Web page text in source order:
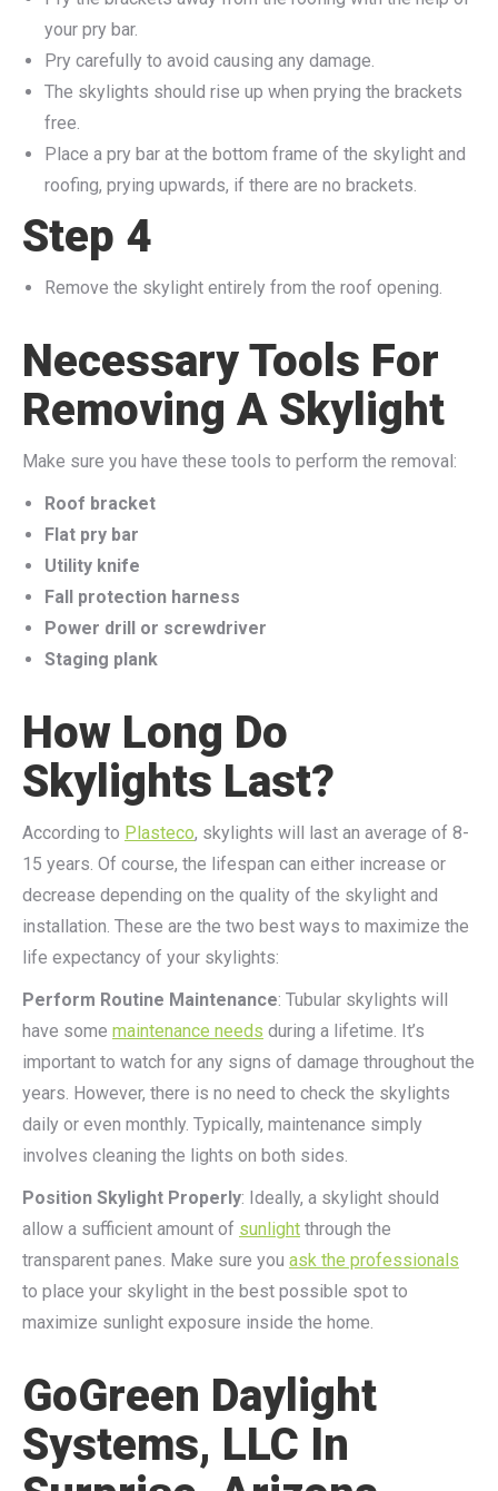
your pry bar.
Pry carefully to avoid causing any damage.
The skylights should rise up when prying the brackets
free.
Place a pry bar at the bottom frame of the skylight and
roofing, prying upwards, if there are no brackets.
Step 4
Remove the skylight entirely from the roof opening.
Necessary Tools For
Removing A Skylight
Make sure you have these tools to perform the removal:
Roof bracket
Flat pry bar
Utility knife
Fall protection harness
Power drill or screwdriver
Staging plank
How Long Do
Skylights Last?
According to Plasteco, skylights will last an average of 8-
15 years. Of course, the lifespan can either increase or
decrease depending on the quality of the skylight and
installation. These are the two best ways to maximize the
life expectancy of your skylights:
Perform Routine Maintenance: Tubular skylights will
have some maintenance needs during a lifetime. It’s
important to watch for any signs of damage throughout the
years. However, there is no need to check the skylights
daily or even monthly. Typically, maintenance simply
involves cleaning the lights on both sides.
Position Skylight Properly: Ideally, a skylight should
allow a sufficient amount of sunlight through the
transparent panes. Make sure you ask the professionals
to place your skylight in the best possible spot to
maximize sunlight exposure inside the home.
GoGreen Daylight
Systems, LLC In